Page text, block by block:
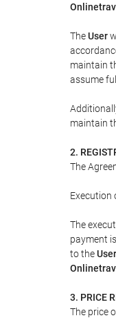
TheUser
maintain
assume
maintain
2.
The
Execution
The
payment
to theUser
3. PRICE
The price